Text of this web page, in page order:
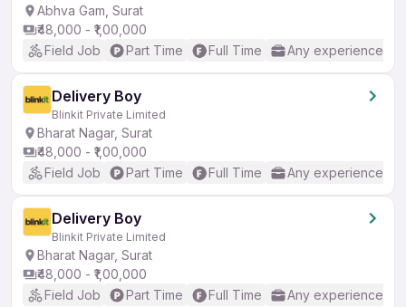
Abhva Gam, Surat
₹48,000 - ₹1,00,000
Field Job
Part Time Full Time Any experience
Delivery Boy
Blinkit Private Limited
Bharat Nagar, Surat
₹48,000 - ₹1,00,000
Field Job
Part Time Full Time Any experience
Delivery Boy
Blinkit Private Limited
Bharat Nagar, Surat
₹48,000 - ₹1,00,000
Field Job
Part Time Full Time Any experience